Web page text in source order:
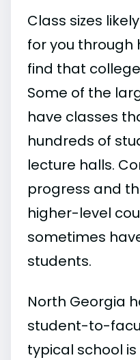
Class sizes
for you through
find that
Some of the
have classes
hundreds of
lecture halls.
progress and
higher-level
sometimes
students.
North Georgia
student-to-
typical school is